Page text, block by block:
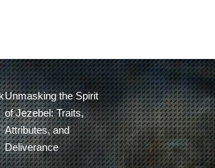
Unmasking the Spirit
of Jezebel: Traits,
Attributes, and
Deliverance